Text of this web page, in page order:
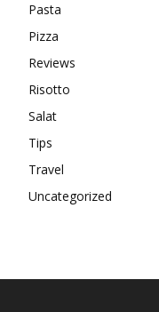
Pasta
Pizza
Reviews
Risotto
Salat
Tips
Travel
Uncategorized